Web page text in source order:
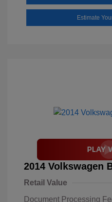
Estimate
2014 Volkswagen
Retail Value
Document Processing